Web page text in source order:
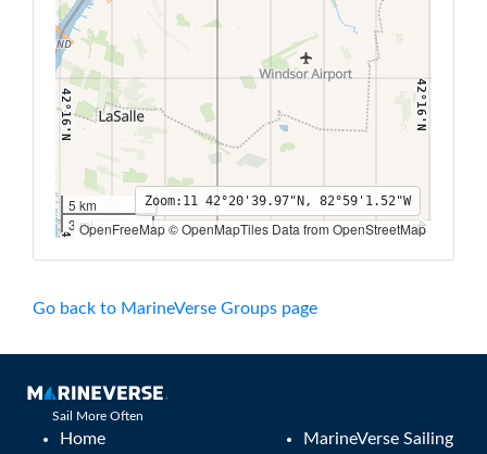
42°12'N 42°12'N
42°16'N 42°16'N
5 km
3 miOpenFreeMap © OpenMapTiles Data from OpenStreetMap
Zoom: 11 42°20'39.97"N, 82°59'1.52"W
Go back to MarineVerse Groups page
Sail More Often
Home
MarineVerse Sailing